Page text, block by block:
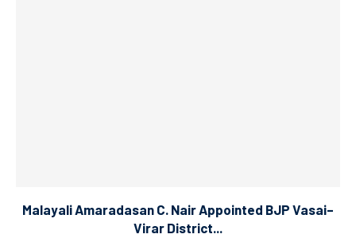
Malayali Amaradasan C. Nair Appointed BJP Vasai–
Virar District...